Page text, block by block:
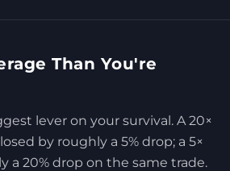
Than You're
lever on your survival. A 20×
by roughly a 5% drop; a 5×
a 20% drop on the same trade.